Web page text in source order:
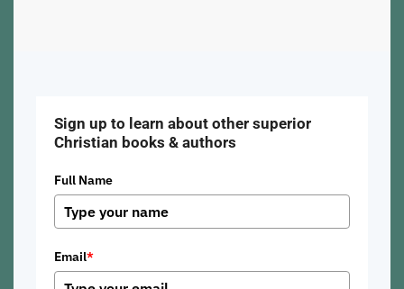
Sign up to learn about other superior
Christian books & authors
Full Name
Email*